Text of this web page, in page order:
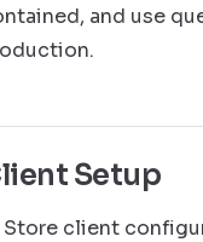
and use
Setup
Store client